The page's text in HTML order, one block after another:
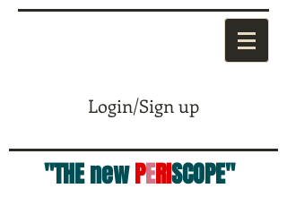
Login/Sign up
"THE newPERISCOPE"